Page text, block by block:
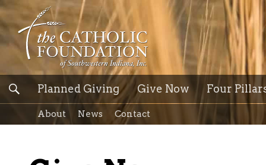
Planned Giving Give Now Four
About News Contact